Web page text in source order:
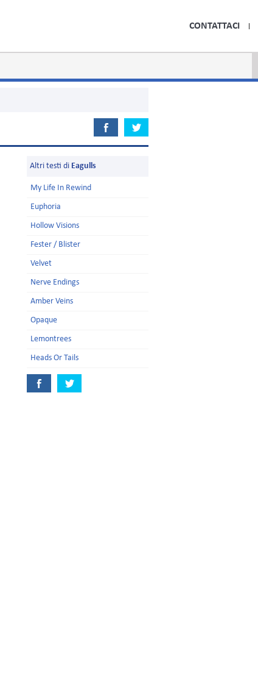
CONTATTACI
Altri testi di Eagulls
My Life In Rewind
Euphoria
Hollow Visions
Fester / Blister
Velvet
Nerve Endings
Amber Veins
Opaque
Lemontrees
Heads Or Tails